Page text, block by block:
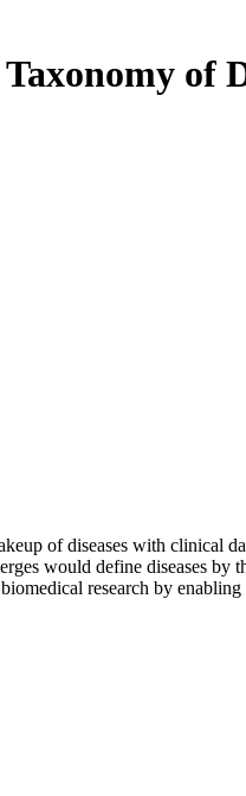
of
of diseases with clinical
would define diseases
research by